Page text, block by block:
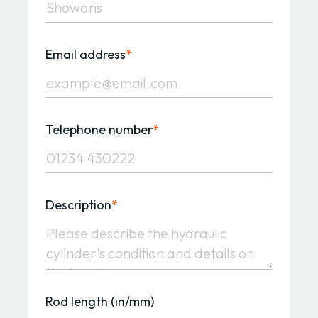
Email address*
Telephone number*
Description*
Rod length (in/mm)